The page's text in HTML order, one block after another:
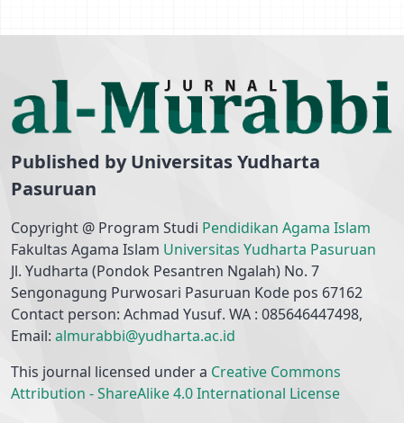
Published by Universitas Yudharta
Pasuruan
Copyright @ Program Studi Pendidikan Agama Islam
Fakultas Agama Islam Universitas Yudharta Pasuruan
Jl. Yudharta (Pondok Pesantren Ngalah) No. 7
Sengonagung Purwosari Pasuruan Kode pos 67162
Contact person: Achmad Yusuf. WA : 085646447498,
Email: almurabbi@yudharta.ac.id
This journal licensed under a Creative Commons
Attribution - ShareAlike 4.0 International License